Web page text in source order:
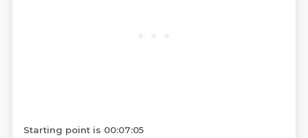
Starting point is 00:07:05